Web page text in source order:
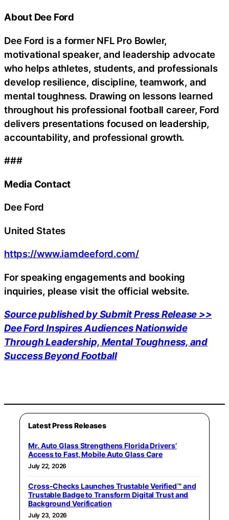
About Dee Ford
Dee Ford is a former NFL Pro Bowler,
motivational speaker, and leadership advocate
who helps athletes, students, and professionals
develop resilience, discipline, teamwork, and
mental toughness. Drawing on lessons learned
throughout his professional football career, Ford
delivers presentations focused on leadership,
accountability, and professional growth.
###
Media Contact
Dee Ford
United States
https://www.iamdeeford.com/
For speaking engagements and booking
inquiries, please visit the official website.
Source published by Submit Press Release >>
Dee Ford Inspires Audiences Nationwide
Through Leadership, Mental Toughness, and
Success Beyond Football
Latest Press Releases
Mr. Auto Glass Strengthens Florida Drivers’
Access to Fast, Mobile Auto Glass Care
July 22, 2026
Cross-Checks Launches Trustable Verified™ and
Trustable Badge to Transform Digital Trust and
Background Verification
July 23, 2026